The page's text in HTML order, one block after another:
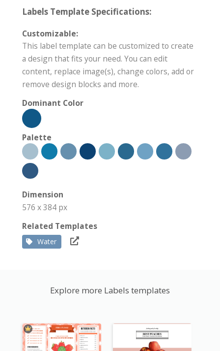
Labels Template Specifications:
Customizable:
This label template can be customized to create
a design that fits your need. You can edit
content, replace image(s), change colors, add or
remove design blocks and more.
Dominant Color
Palette
Dimension
576 x 384 px
Related Templates
Water
Explore more Labels templates